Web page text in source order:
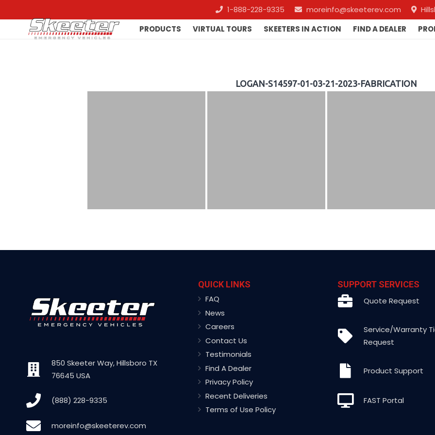
1-888-228-9335 moreinfo@skeeterev.com
PRODUCTS VIRTUAL TOURS SKEETERS IN ACTION FIND A DEALER
LOGAN-S14597-01-03-21-2023-FABRICATION
850 Skeeter Way, Hillsboro TX
76645 USA
(888) 228-9335
moreinfo@skeeterev.com
QUICK LINKS
FAQ
News
Careers
Contact Us
Testimonials
Find A Dealer
Privacy Policy
Recent Deliveries
Terms of Use Policy
SUPPORT SERVICES
Quote Request
Service/Warranty
Request
Product Support
FAST Portal